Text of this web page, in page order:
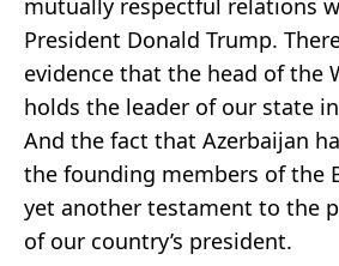
mutually respectful relations
President Donald Trump.
evidence that the head of the
holds the leader of our state
And the fact that Azerbaijan
the founding members of the
yet another testament to the
of our country’s president.